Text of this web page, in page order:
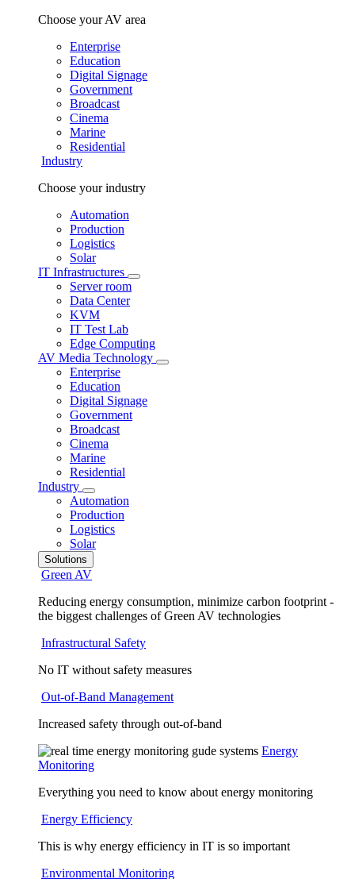
Choose your AV area
Enterprise
Education
Digital Signage
Government
Broadcast
Cinema
Marine
Residential
Industry
Choose your industry
Automation
Production
Logistics
Solar
IT Infrastructures
Server room
Data Center
KVM
IT Test Lab
Edge Computing
AV Media Technology
Enterprise
Education
Digital Signage
Government
Broadcast
Cinema
Marine
Residential
Industry
Automation
Production
Logistics
Solar
Solutions
Green AV
Reducing energy consumption, minimize carbon footprint -
the biggest challenges of Green AV technologies
Infrastructural Safety
No IT without safety measures
Out-of-Band Management
Increased safety through out-of-band
Energy
Monitoring
Everything you need to know about energy monitoring
Energy Efficiency
This is why energy efficiency in IT is so important
Environmental Monitoring